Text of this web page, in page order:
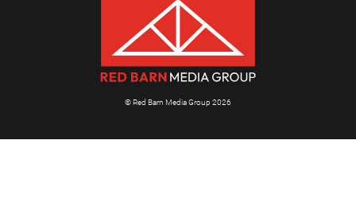
© Red Barn Media Group 2026